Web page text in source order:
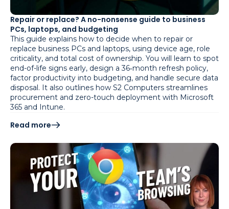
Repair or replace? A no-nonsense guide to business
PCs, laptops, and budgeting
This guide explains how to decide when to repair or
replace business PCs and laptops, using device age, role
criticality, and total cost of ownership. You will learn to spot
end-of-life signs early, design a 36‑month refresh policy,
factor productivity into budgeting, and handle secure data
disposal. It also outlines how S2 Computers streamlines
procurement and zero-touch deployment with Microsoft
365 and Intune.
Read more